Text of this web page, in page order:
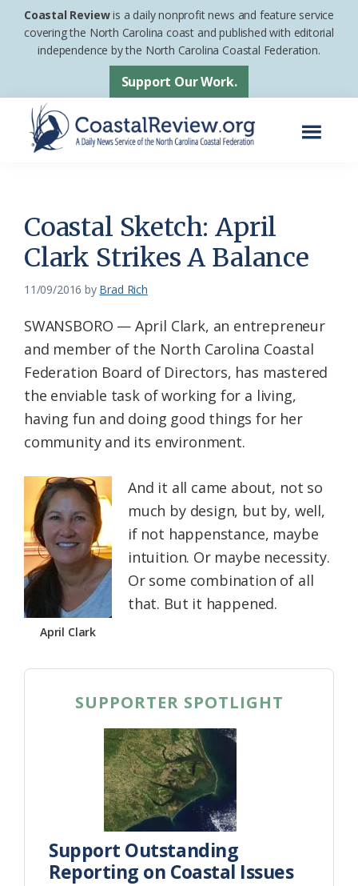
Skip
Skip
footer
Coastal Reviewis a daily nonprofit news and feature service
covering the North Carolina coast and published with editorial
independence by the North Carolina Coastal Federation.
Support Our Work.
News
Service
of
the
Carolina
Coastal
Federation
Coastal Sketch: April
Clark Strikes A Balance
11/09/2016 by Brad Rich
SWANSBORO — April Clark, an entrepreneur
and member of the North Carolina Coastal
Federation Board of Directors, has mastered
the enviable task of working for a living,
having fun and doing good things for her
community and its environment.
April Clark
And it all came about, not so
much by design, but by, well,
if not happenstance, maybe
intuition. Or maybe necessity.
Or some combination of all
that. But it happened.
SUPPORTER SPOTLIGHT
Support Outstanding
Reporting on Coastal Issues